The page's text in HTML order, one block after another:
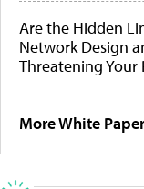
Are the Hidden
Network Design
Threatening Your
More White